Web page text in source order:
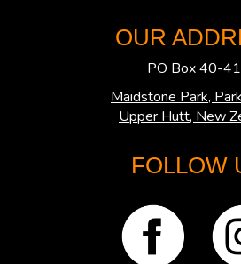
OUR
PO Box 40-
Maidstone Park,
​​​​​​​Upper Hutt, New
FOLLOW